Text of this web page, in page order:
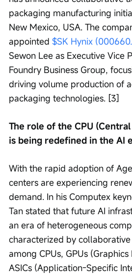
packaging manufacturing
New Mexico, USA. The
appointed $SK Hynix
Sewon Lee as Executive Vice
Foundry Business Group,
driving volume production of
packaging technologies. [3]
The role of the CPU
is being redefined in the AI
With the rapid adoption of
centers are experiencing
demand. In his Computex
Tan stated that future AI
an era of heterogeneous
characterized by
among CPUs, GPUs
ASICs (Application-Specific